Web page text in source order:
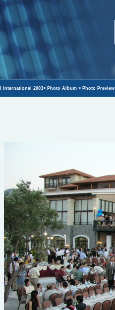
International 2003> Photo Album > Photo Preview